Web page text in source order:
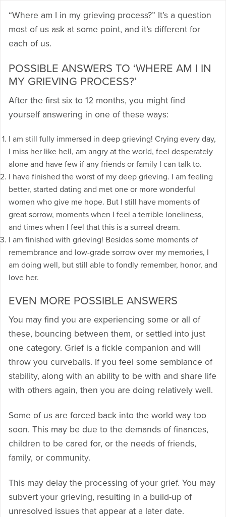
“Where am I in my grieving process?” It’s a question
most of us ask at some point, and it’s different for
each of us.
POSSIBLE ANSWERS TO ‘WHERE AM I IN
MY GRIEVING PROCESS?’
After the first six to 12 months, you might find
yourself answering in one of these ways:
I am still fully immersed in deep grieving! Crying every day,
I miss her like hell, am angry at the world, feel desperately
alone and have few if any friends or family I can talk to.
I have finished the worst of my deep grieving. I am feeling
better, started dating and met one or more wonderful
women who give me hope. But I still have moments of
great sorrow, moments when I feel a terrible loneliness,
and times when I feel that this is a surreal dream.
I am finished with grieving! Besides some moments of
remembrance and low-grade sorrow over my memories, I
am doing well, but still able to fondly remember, honor, and
love her.
EVEN MORE POSSIBLE ANSWERS
You may find you are experiencing some or all of
these, bouncing between them, or settled into just
one category. Grief is a fickle companion and will
throw you curveballs. If you feel some semblance of
stability, along with an ability to be with and share life
with others again, then you are doing relatively well.
Some of us are forced back into the world way too
soon. This may be due to the demands of finances,
children to be cared for, or the needs of friends,
family, or community.
This may delay the processing of your grief. You may
subvert your grieving, resulting in a build-up of
unresolved issues that appear at a later date.